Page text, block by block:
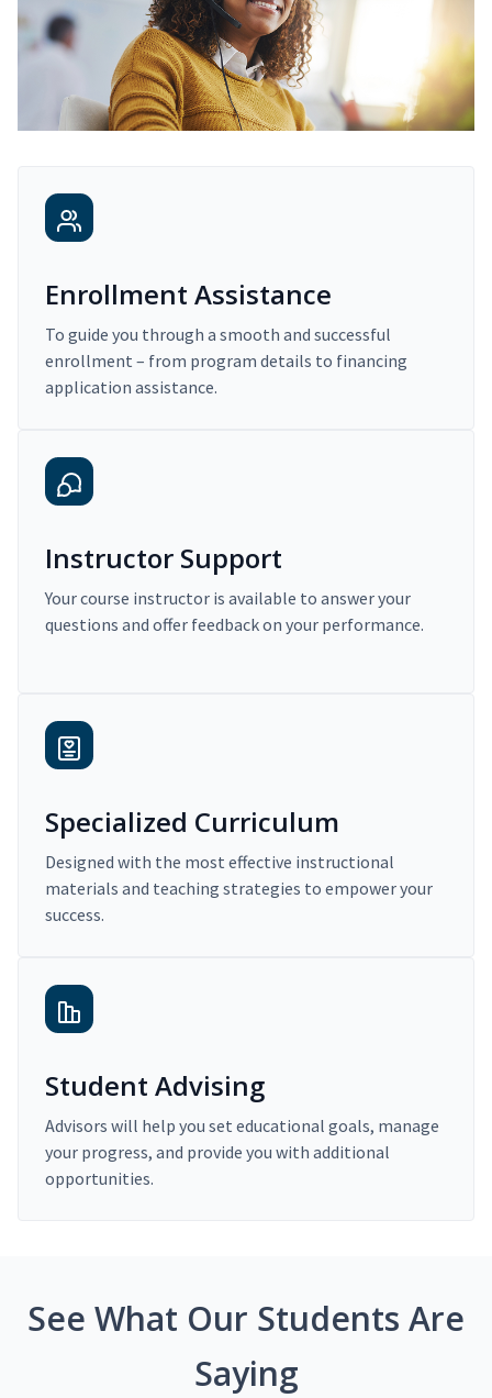
Enrollment Assistance
To guide you through a smooth and successful
enrollment – from program details to financing
application assistance.
Instructor Support
Your course instructor is available to answer your
questions and offer feedback on your performance.
Specialized Curriculum
Designed with the most effective instructional
materials and teaching strategies to empower your
success.
Student Advising
Advisors will help you set educational goals, manage
your progress, and provide you with additional
opportunities.
See What Our Students Are
Saying